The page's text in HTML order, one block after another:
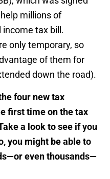
millions of
tax bill.
only temporary, so
of them for
down the road).
four new tax
first time on the tax
a look to see if you
you might be able to
even thousands—